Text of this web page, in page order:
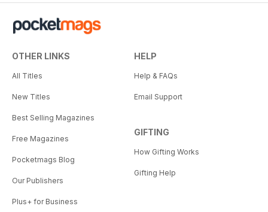
OTHER LINKS
All Titles
New Titles
Best Selling Magazines
Free Magazines
Pocketmags Blog
Our Publishers
Plus+ for Business
HELP
Help & FAQs
Email Support
GIFTING
How Gifting Works
Gifting Help